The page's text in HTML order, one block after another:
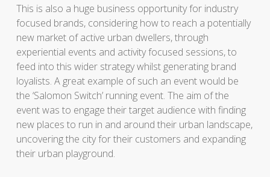
This is also a huge business opportunity for industry
focused brands, considering how to reach a potentially
new market of active urban dwellers, through
experiential events and activity focused sessions, to
feed into this wider strategy whilst generating brand
loyalists. A great example of such an event would be
the ‘Salomon Switch’ running event. The aim of the
event was to engage their target audience with finding
new places to run in and around their urban landscape,
uncovering the city for their customers and expanding
their urban playground.